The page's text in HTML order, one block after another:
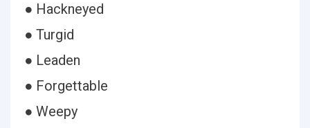
● Hackneyed
● Turgid
● Leaden
● Forgettable
● Weepy